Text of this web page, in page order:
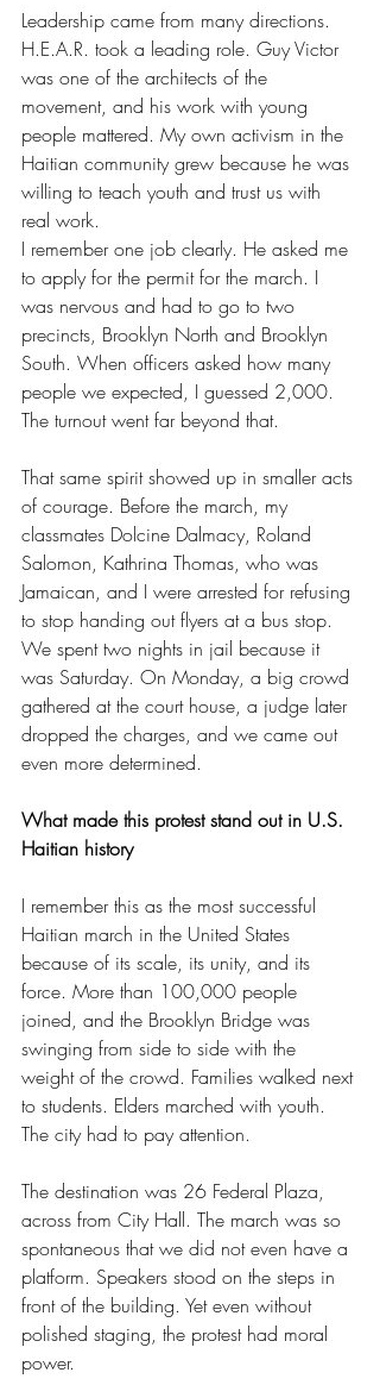
Leadership came from many directions.
H.E.A.R. took a leading role. Guy Victor
was one of the architects of the
movement, and his work with young
people mattered. My own activism in the
Haitian community grew because he was
willing to teach youth and trust us with
real work.
I remember one job clearly. He asked me
to apply for the permit for the march. I
was nervous and had to go to two
precincts, Brooklyn North and Brooklyn
South. When officers asked how many
people we expected, I guessed 2,000.
The turnout went far beyond that.
That same spirit showed up in smaller acts
of courage. Before the march, my
classmates Dolcine Dalmacy, Roland
Salomon, Kathrina Thomas, who was
Jamaican, and I were arrested for refusing
to stop handing out flyers at a bus stop.
We spent two nights in jail because it
was Saturday. On Monday, a big crowd
gathered at the court house, a judge later
dropped the charges, and we came out
even more determined.
What made this protest stand out in U.S.
Haitian history
I remember this as the most successful
Haitian march in the United States
because of its scale, its unity, and its
force. More than 100,000 people
joined, and the Brooklyn Bridge was
swinging from side to side with the
weight of the crowd. Families walked next
to students. Elders marched with youth.
The city had to pay attention.
The destination was 26 Federal Plaza,
across from City Hall. The march was so
spontaneous that we did not even have a
platform. Speakers stood on the steps in
front of the building. Yet even without
polished staging, the protest had moral
power.